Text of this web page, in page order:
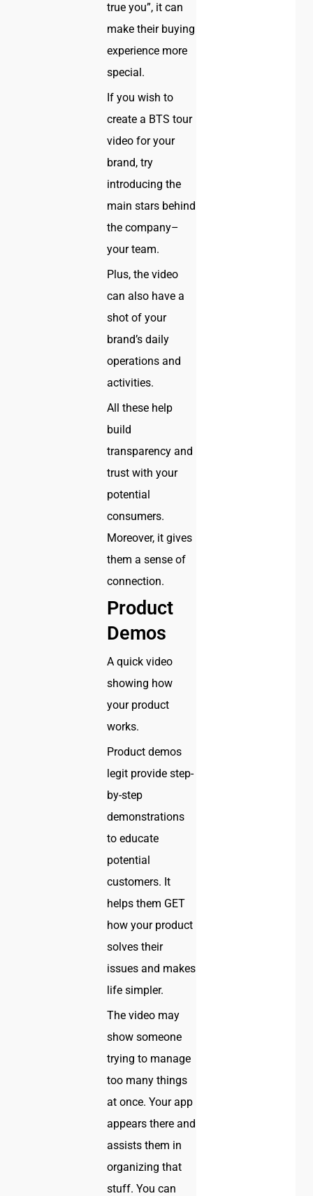
true you”, it can
make their buying
experience more
special.
If you wish to
create a BTS tour
video for your
brand, try
introducing the
main stars behind
the company–
your team.
Plus, the video
can also have a
shot of your
brand’s daily
operations and
activities.
All these help
build
transparency and
trust with your
potential
consumers.
Moreover, it gives
them a sense of
connection.
Product
Demos
A quick video
showing how
your product
works.
Product demos
legit provide step-
by-step
demonstrations
to educate
potential
customers. It
helps them GET
how your product
solves their
issues and makes
life simpler.
The video may
show someone
trying to manage
too many things
at once. Your app
appears there and
assists them in
organizing that
stuff. You can